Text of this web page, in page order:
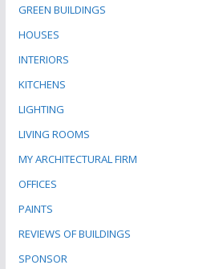
GREEN BUILDINGS
HOUSES
INTERIORS
KITCHENS
LIGHTING
LIVING ROOMS
MY ARCHITECTURAL FIRM
OFFICES
PAINTS
REVIEWS OF BUILDINGS
SPONSOR